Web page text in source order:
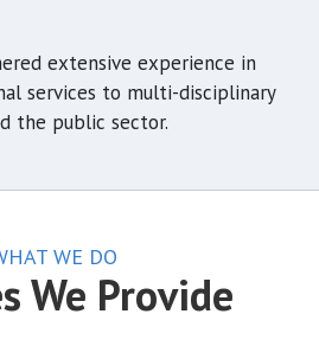
extensive experience in
services to multi-disciplinary
the public sector.
WE DO
We Provide